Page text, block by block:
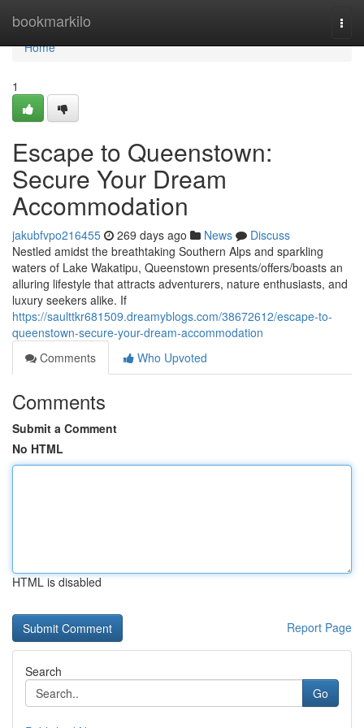
bookmarkilo
Home
Home
1
Escape to Queenstown:
Secure Your Dream
Accommodation
jakubfvpo216455 269 days ago News
Discuss
Nestled amidst the breathtaking Southern Alps and sparkling
waters of Lake Wakatipu, Queenstown presents/offers/boasts an
alluring lifestyle that attracts adventurers, nature enthusiasts, and
luxury seekers alike. If
https://saulttkr681509.dreamyblogs.com/38672612/escape-to-
queenstown-secure-your-dream-accommodation
Comments
Who Upvoted
Comments
Submit a Comment
No HTML
HTML is disabled
Report Page
Search
Go